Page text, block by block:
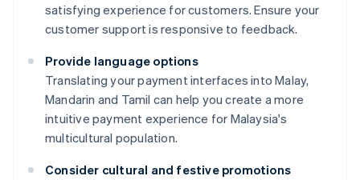
satisfying experience for customers. Ensure your
customer support is responsive to feedback.
Provide language options
Translating your payment interfaces into Malay,
Mandarin and Tamil can help you create a more
intuitive payment experience for Malaysia's
multicultural population.
Consider cultural and festive promotions